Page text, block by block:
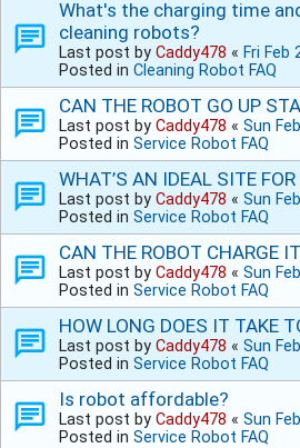
What's the charging time
cleaning robots?
Last post by Caddy478 « Fri Feb
Posted in Cleaning Robot FAQ
CAN THE ROBOT GO UP
Last post by Caddy478 « Sun
Posted in Service Robot FAQ
WHAT’S AN IDEAL SITE
Last post by Caddy478 « Sun
Posted in Service Robot FAQ
CAN THE ROBOT CHARGE
Last post by Caddy478 « Sun
Posted in Service Robot FAQ
HOW LONG DOES IT TAKE
Last post by Caddy478 « Sun
Posted in Service Robot FAQ
Is robot affordable?
Last post by Caddy478 « Sun
Posted in Service Robot FAQ